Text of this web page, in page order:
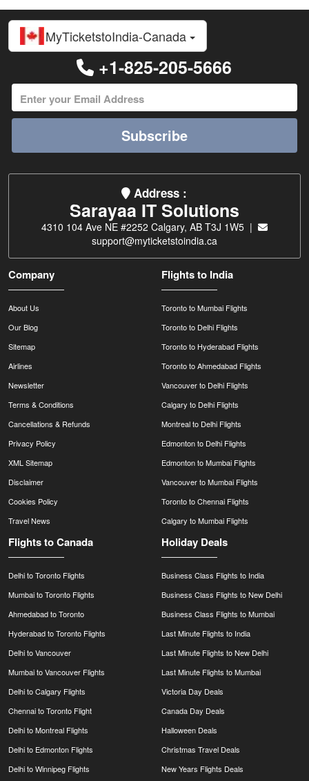
MyTicketstoIndia-Canada
+1-825-205-5666
Subscribe
Address :
Sarayaa IT Solutions
4310 104 Ave NE #2252 Calgary, AB T3J 1W5 |
support@myticketstoindia.ca
Company
About Us
Our Blog
Sitemap
Airlines
Newsletter
Terms & Conditions
Cancellations & Refunds
Privacy Policy
XML Sitemap
Disclaimer
Cookies Policy
Travel News
Flights to India
Toronto to Mumbai Flights
Toronto to Delhi Flights
Toronto to Hyderabad Flights
Toronto to Ahmedabad Flights
Vancouver to Delhi Flights
Calgary to Delhi Flights
Montreal to Delhi Flights
Edmonton to Delhi Flights
Edmonton to Mumbai Flights
Vancouver to Mumbai Flights
Toronto to Chennai Flights
Calgary to Mumbai Flights
Flights to Canada
Delhi to Toronto Flights
Mumbai to Toronto Flights
Ahmedabad to Toronto
Hyderabad to Toronto Flights
Delhi to Vancouver
Mumbai to Vancouver Flights
Delhi to Calgary Flights
Chennai to Toronto Flight
Delhi to Montreal Flights
Delhi to Edmonton Flights
Delhi to Winnipeg Flights
Holiday Deals
Business Class Flights to India
Business Class Flights to New Delhi
Business Class Flights to Mumbai
Last Minute Flights to India
Last Minute Flights to New Delhi
Last Minute Flights to Mumbai
Victoria Day Deals
Canada Day Deals
Halloween Deals
Christmas Travel Deals
New Years Flights Deals